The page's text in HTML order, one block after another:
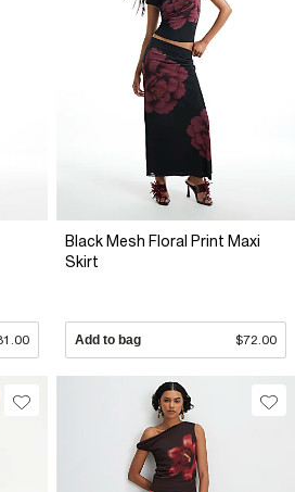
Black Mesh Floral Print Maxi
Skirt
Add to bag $72.00